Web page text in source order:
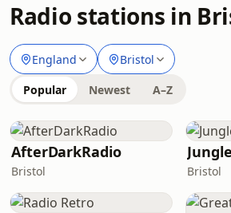
Radio stations in
England Bristol
Popular Newest A–Z
AfterDarkRadio
Bristol Bristol